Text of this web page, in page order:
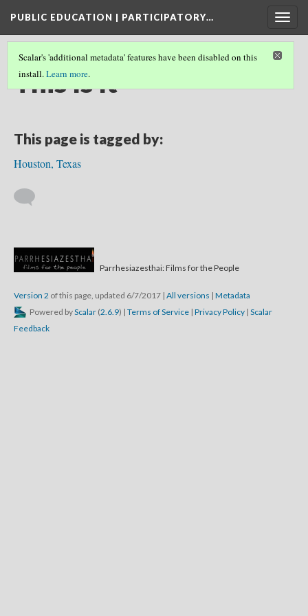
PUBLIC EDUCATION | PARTICIPATORY…
Scalar's 'additional metadata' features have been disabled on this
install.Learn more.
This Is It
This page is tagged by:
Houston, Texas
Parrhesiazesthai: Films for the People
Version 2 of this page, updated 6/7/2017 | All versions | Metadata
Powered byScalar (2.6.9) | Terms of Service | Privacy Policy | Scalar
Feedback